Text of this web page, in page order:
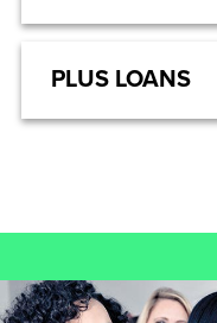
PLUS LOANS